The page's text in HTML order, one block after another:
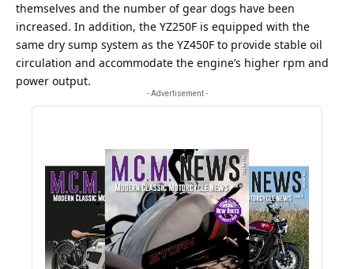
themselves and the number of gear dogs have been
increased. In addition, the YZ250F is equipped with the
same dry sump system as the YZ450F to provide stable oil
circulation and accommodate the engine’s higher rpm and
power output.
- Advertisement -